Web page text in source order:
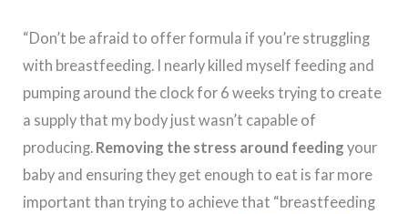
“Don’t be afraid to offer formula if you’re struggling
with breastfeeding. I nearly killed myself feeding and
pumping around the clock for 6 weeks trying to create
a supply that my body just wasn’t capable of
producing. Removing the stress around feeding your
baby and ensuring they get enough to eat is far more
important than trying to achieve that “breastfeeding